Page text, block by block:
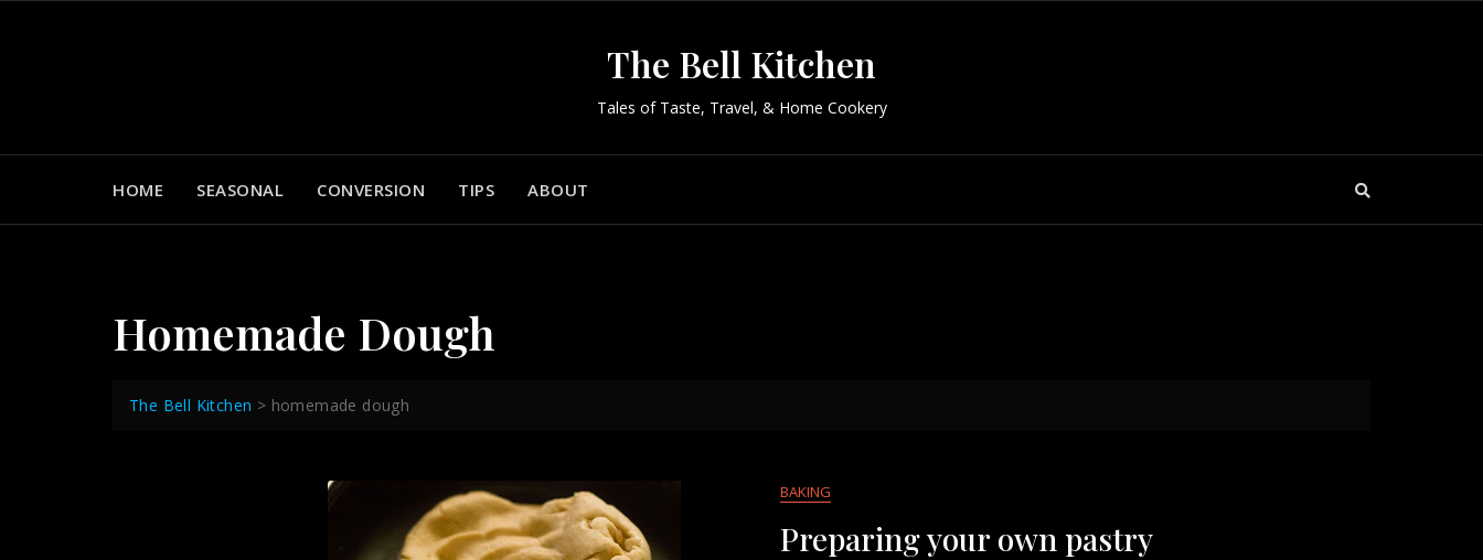
The Bell Kitchen
Tales of Taste, Travel, & Home Cookery
HOME SEASONAL CONVERSION TIPS ABOUT
Homemade Dough
The Bell Kitchen > homemade dough
BAKING
Preparing your own pastry